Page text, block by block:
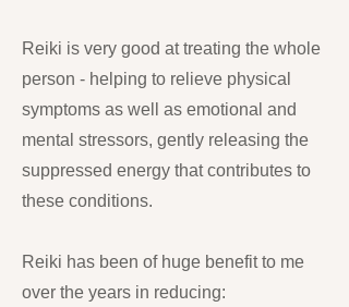
Reiki is very good at treating the whole
person - helping to relieve physical
symptoms as well as emotional and
mental stressors, gently releasing the
suppressed energy that contributes to
these conditions.
Reiki has been of huge benefit to me
over the years in reducing: